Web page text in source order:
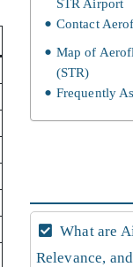
STR Airport
Contact
Map of
(STR)
Frequently
What are
Relevance,